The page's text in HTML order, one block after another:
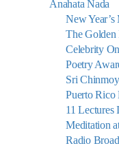
Anahata Nada
New
The Golden
Celebrity
Poetry
Sri
Puerto Rico
11 Lectures
Meditation
Radio